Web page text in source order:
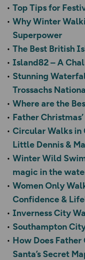
Top Tips for
Why Winter
Superpower
The Best British
Island82 – A
Stunning
Trossachs
Where are the
Father
Circular Walks
Little Dennis &
Winter Wild
magic in the
Women Only
Confidence &
Inverness City
Southampton
How Does Father
Santa’s Secret